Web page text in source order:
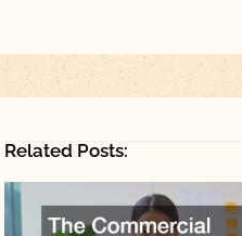
Related Posts: